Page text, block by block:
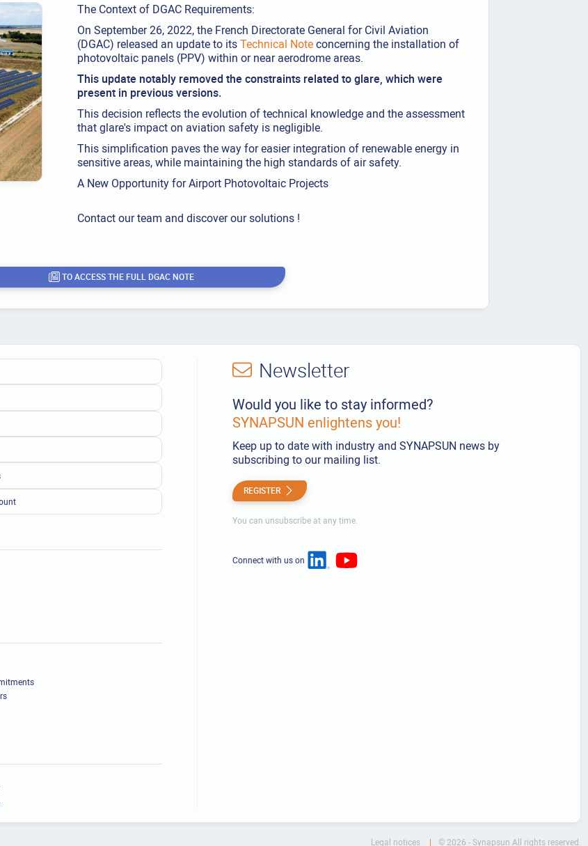
The Context of DGAC Requirements:
On September 26, 2022, the French Directorate General for Civil Aviation
(DGAC) released an update to itsTechnical Noteconcerning the installation of
photovoltaic panels (PPV) within or near aerodrome areas.
This update notably removed the constraints related to glare, which were
present in previous versions.
This decision reflects the evolution of technical knowledge and the assessment
that glare's impact on aviation safety is negligible.
This simplification paves the way for easier integration of renewable energy in
sensitive areas, while maintaining the high standards of air safety.
A New Opportunity for Airport Photovoltaic Projects
Contact our team and discover our solutions !
TO ACCESS THE FULL DGAC NOTE
Newsletter
Would you like to stay informed?
SYNAPSUN enlightens you!
Keep up to date with industry and SYNAPSUN news by
subscribing to our mailing list.
REGISTER
You can unsubscribe at any time.
Connect with us on
Legal notices © 2026 - Synapsun All rights reserved.